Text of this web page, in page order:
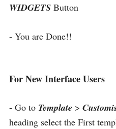
WIDGETS Button
- You are Done!!
For New Interface Users
- Go to Template >
heading select the First